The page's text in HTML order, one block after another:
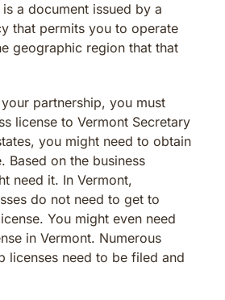
a document issued by a
that permits you to operate
geographic region that that
partnership, you must
license to Vermont Secretary
you might need to obtain
Based on the business
need it. In Vermont,
do not need to get to
You might even need
in Vermont. Numerous
licenses need to be filed and